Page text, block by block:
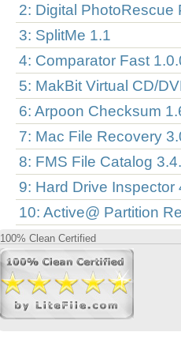
2: Digital PhotoRescue
3: SplitMe 1.1
4: Comparator Fast
5: MakBit Virtual CD/
6: Arpoon Checksum
7: Mac File Recovery
8: FMS File Catalog
9: Hard Drive Inspector
10: Active@ Partition
100% Clean Certified